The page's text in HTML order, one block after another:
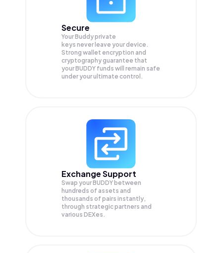
Secure
Your Buddy private
keys never leave your device.
Strong wallet encryption and
cryptography guarantee that
yourBUDDY funds will remain safe
under your ultimate control.
Exchange Support
Swap yourBUDDY between
hundreds of assets and
thousands of pairs instantly,
through strategic partners and
various DEXes.